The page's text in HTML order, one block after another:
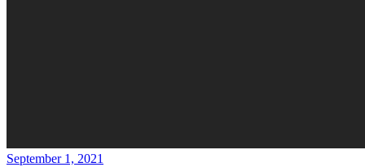
September 1, 2021